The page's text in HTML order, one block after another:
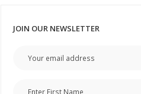
JOIN OUR NEWSLETTER